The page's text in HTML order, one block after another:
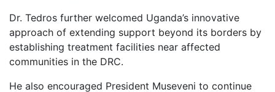
Dr. Tedros further welcomed Uganda’s innovative
approach of extending support beyond its borders by
establishing treatment facilities near affected
communities in the DRC.
He also encouraged President Museveni to continue